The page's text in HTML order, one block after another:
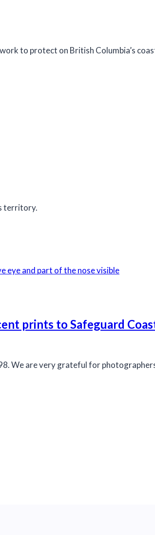
to protect on British Columbia’s
territory.
prints to Safeguard
We are very grateful for